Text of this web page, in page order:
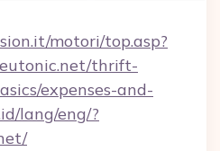
motori/top.asp?
thrift-
expenses-and-
lang/eng/?